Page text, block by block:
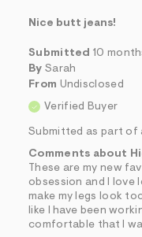
Nice butt jeans!
Submitted 10
By Sarah
From Undisclosed
Verified Buyer
Submitted as part of
Comments about
These are my new
obsession and I love
make my legs look
like I have been
comfortable that I